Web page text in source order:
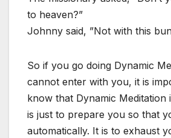
to heaven?”
Johnny said, ”Not with this
So if you go doing Dynamic
cannot enter with you, it is
know that Dynamic Meditation
is just to prepare you so that
automatically. It is to exhaust